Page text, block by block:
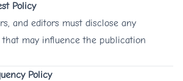
Policy
and editors must disclose any
may influence the publication
Policy